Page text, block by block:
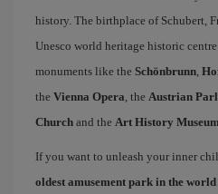
history. The birthplace of Schubert,
Unesco world heritage historic
monuments like the Schönbrunn,
the Vienna Opera, the Austrian
Church and the Art History
If you want to unleash your inner
oldest amusement park in the world